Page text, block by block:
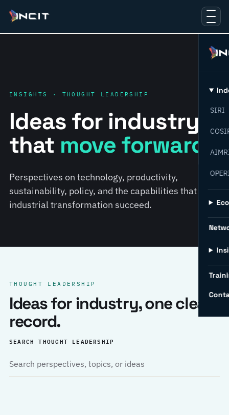
SIRI
INSIGHTS · THOUGHT LEADERSHIP
Ideas for industry
that move forward.
Perspectives on technology, productivity,
sustainability, policy, and the capabilities that help
industrial transformation succeed.
THOUGHT LEADERSHIP
Ideas for industry, one clear
record.
SEARCH THOUGHT LEADERSHIP